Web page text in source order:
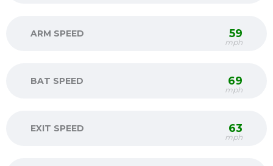
ARM SPEED 59
mph
BAT SPEED 69
mph
EXIT SPEED 63
mph